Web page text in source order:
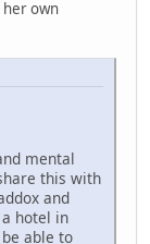
her own
mental
this with
and
hotel in
able to